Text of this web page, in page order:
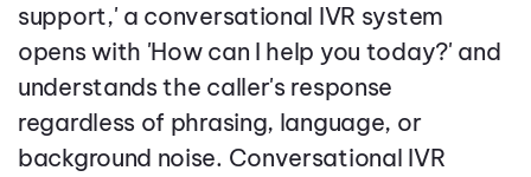
support,' a conversational IVR system
opens with 'How can I help you today?' and
understands the caller's response
regardless of phrasing, language, or
background noise. Conversational IVR